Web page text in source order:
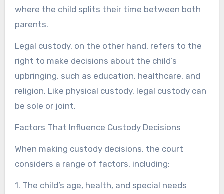
where the child splits their time between both
parents.
Legal custody, on the other hand, refers to the
right to make decisions about the child’s
upbringing, such as education, healthcare, and
religion. Like physical custody, legal custody can
be sole or joint.
Factors That Influence Custody Decisions
When making custody decisions, the court
considers a range of factors, including:
1. The child’s age, health, and special needs